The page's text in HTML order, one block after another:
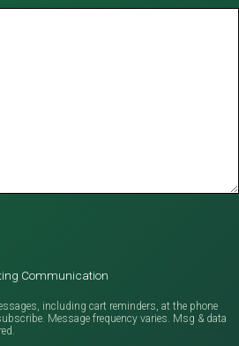
Communication
including cart reminders, at the phone
Message frequency varies. Msg & data